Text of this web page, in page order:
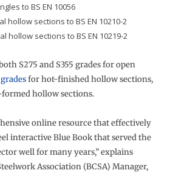
to BS EN 10056
hollow sections to BS EN 10210-2
hollow sections to BS EN 10219-2
S275 and S355 grades for open
gradesfor hot-finished hollow sections,
formed hollow sections.
online resource that effectively
interactive Blue Book that served the
well for many years,” explains
Association (BCSA) Manager,